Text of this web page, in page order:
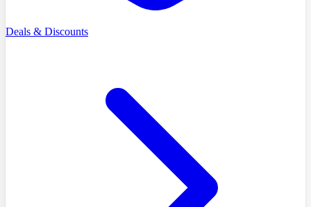
Deals & Discounts